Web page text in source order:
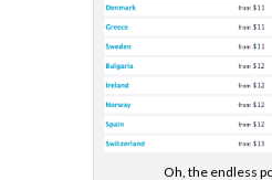
Oh, the endless